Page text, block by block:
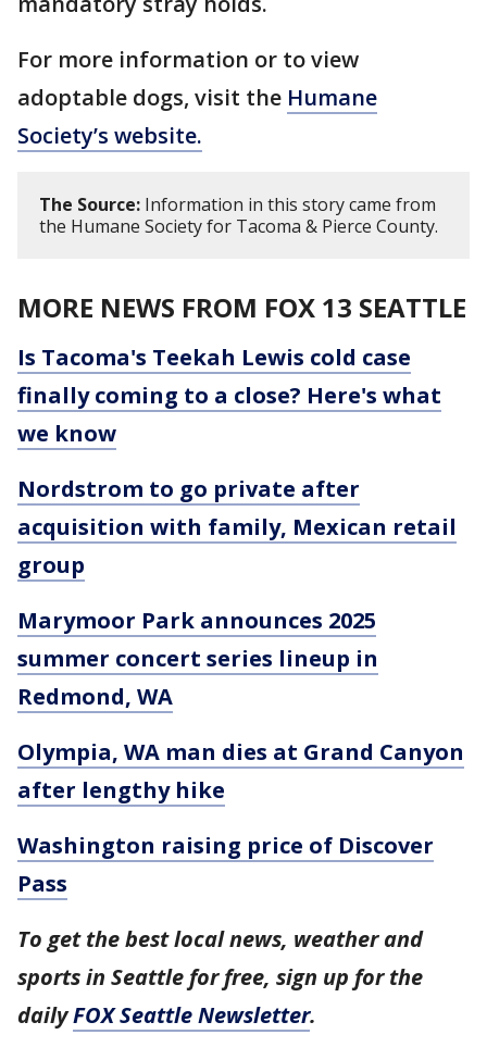
For more information or to view
adoptable dogs, visit the Humane
Society’s website.
The Source: Information in this story came from
the Humane Society for Tacoma & Pierce County.
MORE NEWS FROM FOX 13 SEATTLE
Is Tacoma's Teekah Lewis cold case
finally coming to a close? Here's what
we know
Nordstrom to go private after
acquisition with family, Mexican retail
group
Marymoor Park announces 2025
summer concert series lineup in
Redmond, WA
Olympia, WA man dies at Grand Canyon
after lengthy hike
Washington raising price of Discover
Pass
To get the best local news, weather and
sports in Seattle for free, sign up for the
dailyFOX Seattle Newsletter.